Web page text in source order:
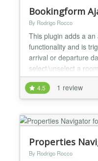
Bookingform
By Rodrigo Rocco
This plugin adds a
functionality and is
arrival or departure
select/unselect a
maths. Ideal for slow
that Jomres is
provides a
V...
4.5 1 review
Properties
By Rodrigo Rocco